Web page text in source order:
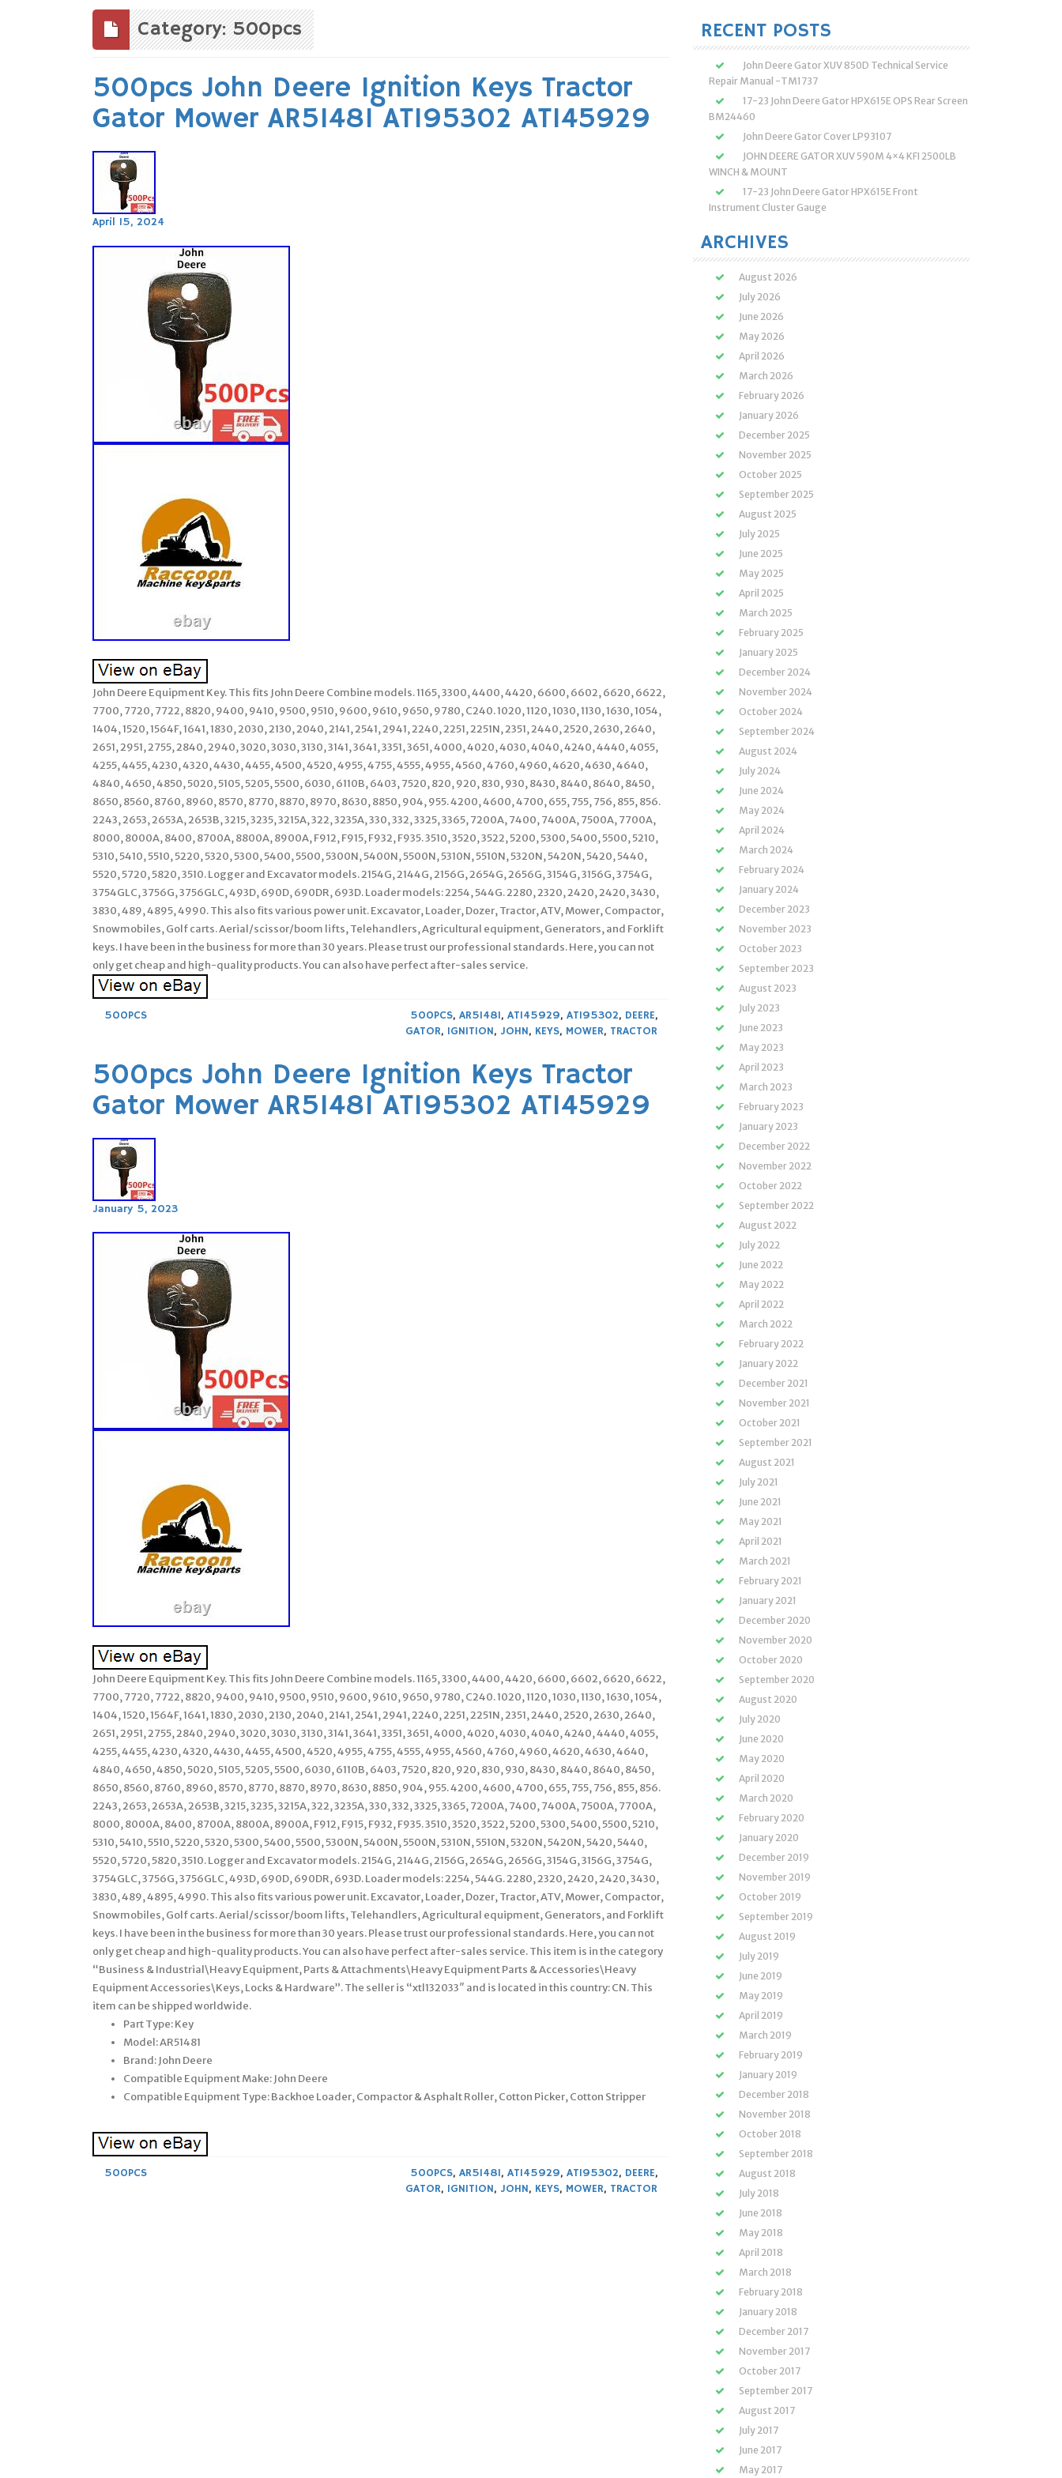
Category: 500pcs
500pcs John Deere Ignition Keys Tractor
Gator Mower AR51481 AT195302 AT145929
April 15, 2024
John Deere Equipment Key. This fits John Deere Combine models. 1165, 3300, 4400, 4420, 6600, 6602, 6620, 6622,
7700, 7720, 7722, 8820, 9400, 9410, 9500, 9510, 9600, 9610, 9650, 9780, C240. 1020, 1120, 1030, 1130, 1630, 1054,
1404, 1520, 1564F, 1641, 1830, 2030, 2130, 2040, 2141, 2541, 2941, 2240, 2251, 2251N, 2351, 2440, 2520, 2630, 2640,
2651, 2951, 2755, 2840, 2940, 3020, 3030, 3130, 3141, 3641, 3351, 3651, 4000, 4020, 4030, 4040, 4240, 4440, 4055,
4255, 4455, 4230, 4320, 4430, 4455, 4500, 4520, 4955, 4755, 4555, 4955, 4560, 4760, 4960, 4620, 4630, 4640,
4840, 4650, 4850, 5020, 5105, 5205, 5500, 6030, 6110B, 6403, 7520, 820, 920, 830, 930, 8430, 8440, 8640, 8450,
8650, 8560, 8760, 8960, 8570, 8770, 8870, 8970, 8630, 8850, 904, 955. 4200, 4600, 4700, 655, 755, 756, 855, 856.
2243, 2653, 2653A, 2653B, 3215, 3235, 3215A, 322, 3235A, 330, 332, 3325, 3365, 7200A, 7400, 7400A, 7500A, 7700A,
8000, 8000A, 8400, 8700A, 8800A, 8900A, F912, F915, F932, F935. 3510, 3520, 3522, 5200, 5300, 5400, 5500, 5210,
5310, 5410, 5510, 5220, 5320, 5300, 5400, 5500, 5300N, 5400N, 5500N, 5310N, 5510N, 5320N, 5420N, 5420, 5440,
5520, 5720, 5820, 3510. Logger and Excavator models. 2154G, 2144G, 2156G, 2654G, 2656G, 3154G, 3156G, 3754G,
3754GLC, 3756G, 3756GLC, 493D, 690D, 690DR, 693D. Loader models: 2254, 544G. 2280, 2320, 2420, 2420, 3430,
3830, 489, 4895, 4990. This also fits various power unit. Excavator, Loader, Dozer, Tractor, ATV, Mower, Compactor,
Snowmobiles, Golf carts. Aerial/scissor/boom lifts, Telehandlers, Agricultural equipment, Generators, and Forklift
keys. I have been in the business for more than 30 years. Please trust our professional standards. Here, you can not
only get cheap and high-quality products. You can also have perfect after-sales service.
500PCS 500PCS, AR51481, AT145929, AT195302, DEERE,
GATOR, IGNITION, JOHN, KEYS, MOWER, TRACTOR
500pcs John Deere Ignition Keys Tractor
Gator Mower AR51481 AT195302 AT145929
January 5, 2023
John Deere Equipment Key. This fits John Deere Combine models. 1165, 3300, 4400, 4420, 6600, 6602, 6620, 6622,
7700, 7720, 7722, 8820, 9400, 9410, 9500, 9510, 9600, 9610, 9650, 9780, C240. 1020, 1120, 1030, 1130, 1630, 1054,
1404, 1520, 1564F, 1641, 1830, 2030, 2130, 2040, 2141, 2541, 2941, 2240, 2251, 2251N, 2351, 2440, 2520, 2630, 2640,
2651, 2951, 2755, 2840, 2940, 3020, 3030, 3130, 3141, 3641, 3351, 3651, 4000, 4020, 4030, 4040, 4240, 4440, 4055,
4255, 4455, 4230, 4320, 4430, 4455, 4500, 4520, 4955, 4755, 4555, 4955, 4560, 4760, 4960, 4620, 4630, 4640,
4840, 4650, 4850, 5020, 5105, 5205, 5500, 6030, 6110B, 6403, 7520, 820, 920, 830, 930, 8430, 8440, 8640, 8450,
8650, 8560, 8760, 8960, 8570, 8770, 8870, 8970, 8630, 8850, 904, 955. 4200, 4600, 4700, 655, 755, 756, 855, 856.
2243, 2653, 2653A, 2653B, 3215, 3235, 3215A, 322, 3235A, 330, 332, 3325, 3365, 7200A, 7400, 7400A, 7500A, 7700A,
8000, 8000A, 8400, 8700A, 8800A, 8900A, F912, F915, F932, F935. 3510, 3520, 3522, 5200, 5300, 5400, 5500, 5210,
5310, 5410, 5510, 5220, 5320, 5300, 5400, 5500, 5300N, 5400N, 5500N, 5310N, 5510N, 5320N, 5420N, 5420, 5440,
5520, 5720, 5820, 3510. Logger and Excavator models. 2154G, 2144G, 2156G, 2654G, 2656G, 3154G, 3156G, 3754G,
3754GLC, 3756G, 3756GLC, 493D, 690D, 690DR, 693D. Loader models: 2254, 544G. 2280, 2320, 2420, 2420, 3430,
3830, 489, 4895, 4990. This also fits various power unit. Excavator, Loader, Dozer, Tractor, ATV, Mower, Compactor,
Snowmobiles, Golf carts. Aerial/scissor/boom lifts, Telehandlers, Agricultural equipment, Generators, and Forklift
keys. I have been in the business for more than 30 years. Please trust our professional standards. Here, you can not
only get cheap and high-quality products. You can also have perfect after-sales service. This item is in the category
“Business & Industrial\Heavy Equipment, Parts & Attachments\Heavy Equipment Parts & Accessories\Heavy
Equipment Accessories\Keys, Locks & Hardware”. The seller is “xtl132033″ and is located in this country: CN. This
item can be shipped worldwide.
Part Type: Key
Model: AR51481
Brand: John Deere
Compatible Equipment Make: John Deere
Compatible Equipment Type: Backhoe Loader, Compactor & Asphalt Roller, Cotton Picker, Cotton Stripper
500PCS 500PCS, AR51481, AT145929, AT195302, DEERE,
GATOR, IGNITION, JOHN, KEYS, MOWER, TRACTOR
RECENT POSTS
John Deere Gator XUV 850D Technical Service
Repair Manual -TM1737
17-23 John Deere Gator HPX615E OPS Rear Screen
BM24460
John Deere Gator Cover LP93107
JOHN DEERE GATOR XUV 590M 4×4 KFI 2500LB
WINCH & MOUNT
17-23 John Deere Gator HPX615E Front
Instrument Cluster Gauge
ARCHIVES
August 2026
July 2026
June 2026
May 2026
April 2026
March 2026
February 2026
January 2026
December 2025
November 2025
October 2025
September 2025
August 2025
July 2025
June 2025
May 2025
April 2025
March 2025
February 2025
January 2025
December 2024
November 2024
October 2024
September 2024
August 2024
July 2024
June 2024
May 2024
April 2024
March 2024
February 2024
January 2024
December 2023
November 2023
October 2023
September 2023
August 2023
July 2023
June 2023
May 2023
April 2023
March 2023
February 2023
January 2023
December 2022
November 2022
October 2022
September 2022
August 2022
July 2022
June 2022
May 2022
April 2022
March 2022
February 2022
January 2022
December 2021
November 2021
October 2021
September 2021
August 2021
July 2021
June 2021
May 2021
April 2021
March 2021
February 2021
January 2021
December 2020
November 2020
October 2020
September 2020
August 2020
July 2020
June 2020
May 2020
April 2020
March 2020
February 2020
January 2020
December 2019
November 2019
October 2019
September 2019
August 2019
July 2019
June 2019
May 2019
April 2019
March 2019
February 2019
January 2019
December 2018
November 2018
October 2018
September 2018
August 2018
July 2018
June 2018
May 2018
April 2018
March 2018
February 2018
January 2018
December 2017
November 2017
October 2017
September 2017
August 2017
July 2017
June 2017
May 2017